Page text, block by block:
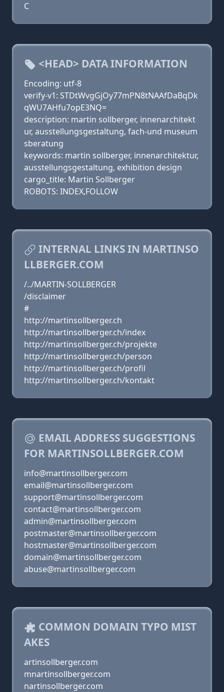
C
<HEAD> DATA INFORMATION
Encoding: utf-8
verify-v1: STDtWvgGjOy77mPN8tNAAfDaBqDk
qWU7AHfu7opE3NQ=
description: martin sollberger, innenarchitekt
ur, ausstellungsgestaltung, fach-und museum
sberatung
keywords: martin sollberger, innenarchitektur,
ausstellungsgestaltung, exhibition design
cargo_title: Martin Sollberger
ROBOTS: INDEX,FOLLOW
INTERNAL LINKS IN MARTINSO
LLBERGER.COM
/../MARTIN-SOLLBERGER
/disclaimer
#
http://martinsollberger.ch
http://martinsollberger.ch/index
http://martinsollberger.ch/projekte
http://martinsollberger.ch/person
http://martinsollberger.ch/profil
http://martinsollberger.ch/kontakt
EMAIL ADDRESS SUGGESTIONS
FOR MARTINSOLLBERGER.COM
info@martinsollberger.com
email@martinsollberger.com
support@martinsollberger.com
contact@martinsollberger.com
admin@martinsollberger.com
postmaster@martinsollberger.com
hostmaster@martinsollberger.com
domain@martinsollberger.com
abuse@martinsollberger.com
COMMON DOMAIN TYPO MIST
AKES
artinsollberger.com
mnartinsollberger.com
nartinsollberger.com